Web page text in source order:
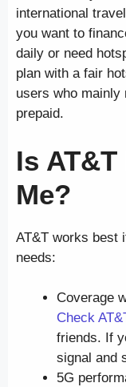
international
you want to
daily or need
plan with a fair
users who mainly
prepaid.
Is
Me?
AT&T works best
needs:
Coverage
Check
friends. If
signal and
5G